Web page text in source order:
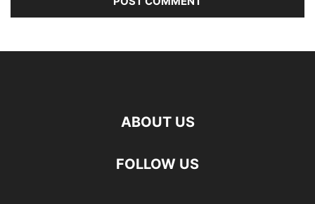
ABOUT US
FOLLOW US